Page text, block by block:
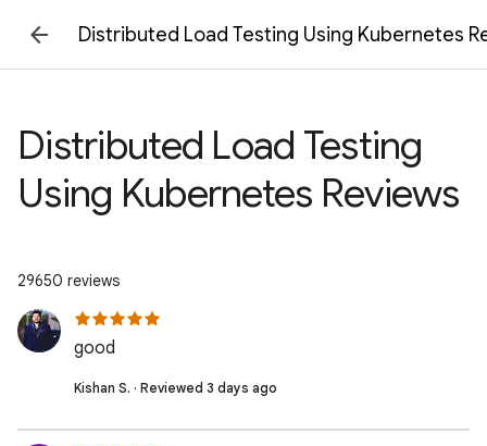
Distributed Load Testing Using Kubernetes
Distributed Load Testing
Using Kubernetes Reviews
29650 reviews
good
Kishan S. · Reviewed 3 days ago